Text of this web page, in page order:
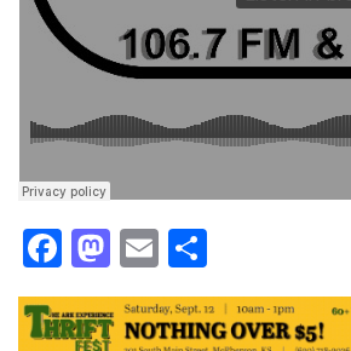
Facebook
Mastodon
Email